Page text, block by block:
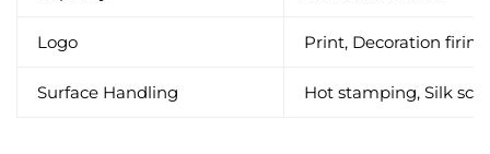
Logo Print, Decoration
Surface Handling Hot stamping, Silk